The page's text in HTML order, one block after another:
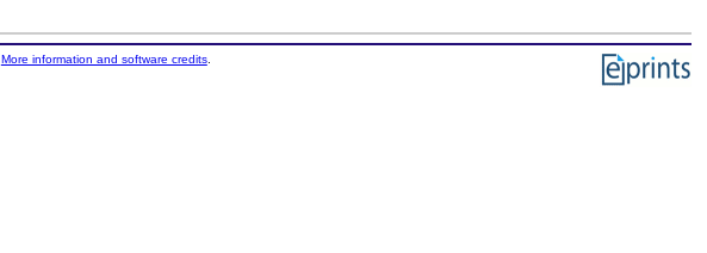
More information and software credits.